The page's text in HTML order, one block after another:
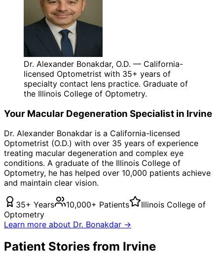
Dr. Alexander Bonakdar, O.D. — California-
licensed Optometrist with 35+ years of
specialty contact lens practice. Graduate of
the Illinois College of Optometry.
Your Macular Degeneration Specialist in Irvine
Dr. Alexander Bonakdar is a California-licensed
Optometrist (O.D.) with over 35 years of experience
treating macular degeneration and complex eye
conditions. A graduate of the Illinois College of
Optometry, he has helped over 10,000 patients achieve
and maintain clear vision.
35+ Years 10,000+ Patients
Illinois College of
Optometry
Learn more about Dr. Bonakdar →
Patient Stories from Irvine